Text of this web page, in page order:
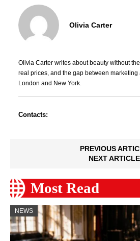
Olivia Carter
Olivia Carter writes about beauty without
real prices, and the gap between
London and New York.
Contacts:
PREVIOUS
NEXT ARTICLE
Most Read
NEWS